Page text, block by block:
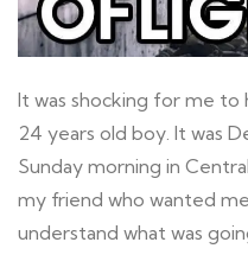
It was shocking for me to
24 years old boy. It was
Sunday morning in
my friend who wanted
understand what was